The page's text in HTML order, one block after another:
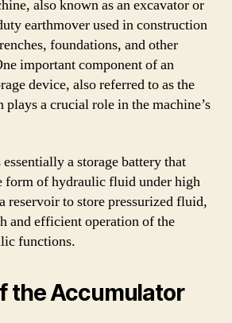
also known as an excavator or
earthmover used in construction
foundations, and other
important component of an
device, also referred to as the
a crucial role in the machine’s
a storage battery that
form of hydraulic fluid under high
reservoir to store pressurized fluid,
and efficient operation of the
functions.
the Accumulator